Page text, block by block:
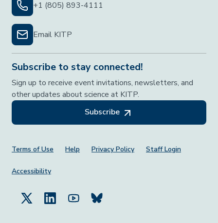
+1 (805) 893-4111
Email KITP
Subscribe to stay connected!
Sign up to receive event invitations, newsletters, and
other updates about science at KITP.
Subscribe
Footer Menu
Terms of Use Help Privacy Policy Staff Login
Accessibility